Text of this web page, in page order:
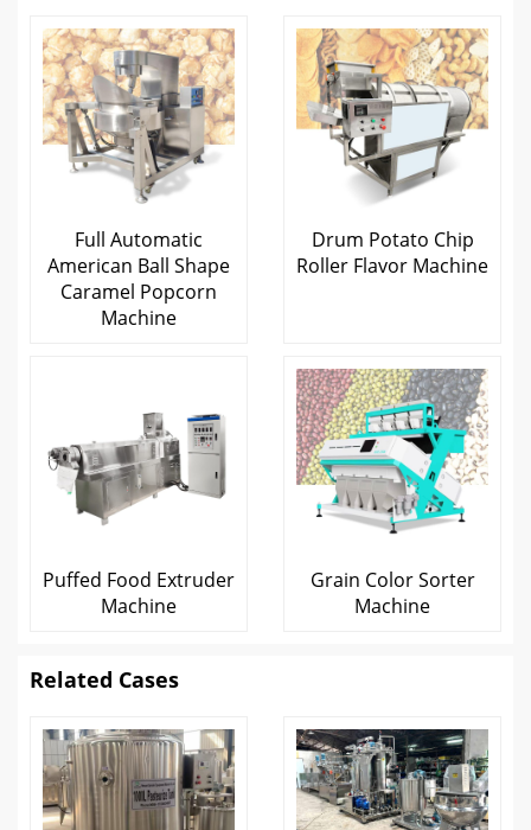
Full Automatic
American Ball Shape
Caramel Popcorn
Machine
Drum Potato Chip
Roller Flavor Machine
Puffed Food Extruder
Machine
Grain Color Sorter
Machine
Related Cases